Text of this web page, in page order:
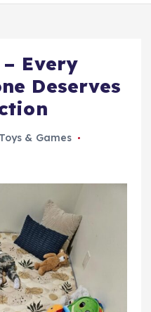
Every
Deserves
Toys & Games